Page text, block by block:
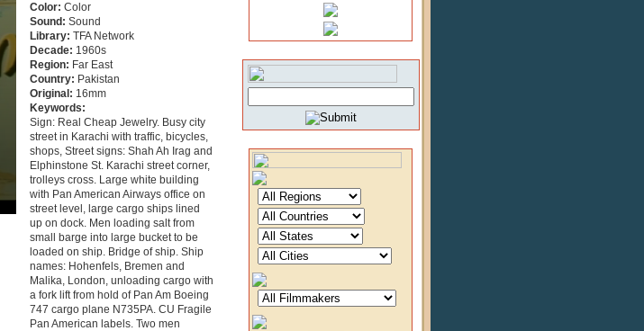
Color: Color
Sound: Sound
Library: TFA Network
Decade: 1960s
Region: Far East
Country: Pakistan
Original: 16mm
Keywords:
Sign: Real Cheap Jewelry. Busy city
street in Karachi with traffic, bicycles,
shops, Street signs: Shah Ah Irag and
Elphinstone St. Karachi street corner,
trolleys cross. Large white building
with Pan American Airways office on
street level, large cargo ships lined
up on dock. Men loading salt from
small barge into large bucket to be
loaded on ship. Bridge of ship. Ship
names: Hohenfels, Bremen and
Malika, London, unloading cargo with
a fork lift from hold of Pan Am Boeing
747 cargo plane N735PA. CU Fragile
Pan American labels. Two men